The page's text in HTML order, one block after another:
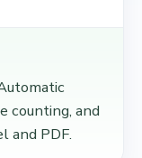
counting, and
and PDF.